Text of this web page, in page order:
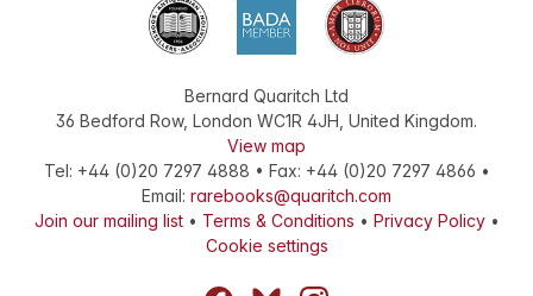
Bernard Quaritch Ltd
36 Bedford Row, London WC1R 4JH United Kingdom.
View map
Tel: +44 (0)20 7297 4888 • Fax: +44 (0)20 7297 4866 •
Email: rarebooks@quaritch.com
Join our mailing list• Terms & Conditions • Privacy Policy•
Cookie settings